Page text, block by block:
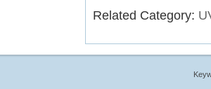
Related Category: